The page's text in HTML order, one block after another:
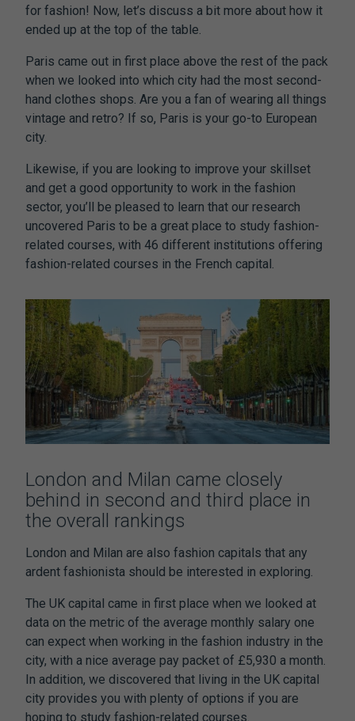
for fashion! Now, let’s discuss a bit more about how it
ended up at the top of the table.
Paris came out in first place above the rest of the pack
when we looked into which city had the most second-
hand clothes shops. Are you a fan of wearing all things
vintage and retro? If so, Paris is your go-to European
city.
Likewise, if you are looking to improve your skillset
and get a good opportunity to work in the fashion
sector, you’ll be pleased to learn that our research
uncovered Paris to be a great place to study fashion-
related courses, with 46 different institutions offering
fashion-related courses in the French capital.
London and Milan came closely
behind in second and third place in
the overall rankings
London and Milan are also fashion capitals that any
ardent fashionista should be interested in exploring.
The UK capital came in first place when we looked at
data on the metric of the average monthly salary one
can expect when working in the fashion industry in the
city, with a nice average pay packet of £5,930 a month.
In addition, we discovered that living in the UK capital
city provides you with plenty of options if you are
hoping to study fashion-related courses.